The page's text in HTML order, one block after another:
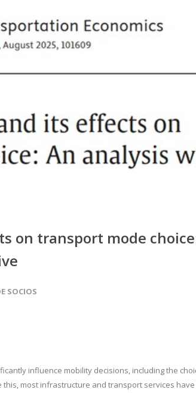
on transport mode
SOCIOS
influence mobility decisions, including the
most infrastructure and transport services